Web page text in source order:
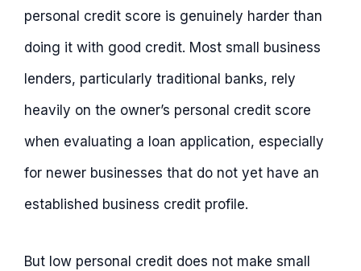
personal credit score is genuinely harder than
doing it with good credit. Most small business
lenders, particularly traditional banks, rely
heavily on the owner’s personal credit score
when evaluating a loan application, especially
for newer businesses that do not yet have an
established business credit profile.
But low personal credit does not make small